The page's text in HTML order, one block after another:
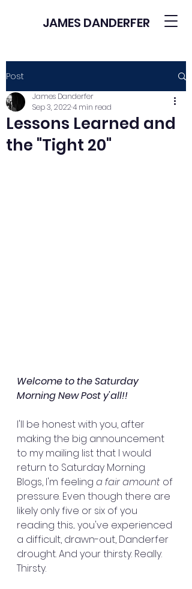
JAMES DANDERFER
Post
Lessons Learned and
the "Tight 20"
James Danderfer
Sep 3, 20224 min read
Welcome to the Saturday
Morning New Post y'all!!
I'll be honest with you, after
making the big announcement
to my mailing list that I would
return to Saturday Morning
Blogs, I'm feeling a fair amount of
pressure. Even though there are
likely only five or six of you
reading this... you've experienced
a difficult, drawn-out, Danderfer
drought. And your thirsty. Really.
Thirsty.